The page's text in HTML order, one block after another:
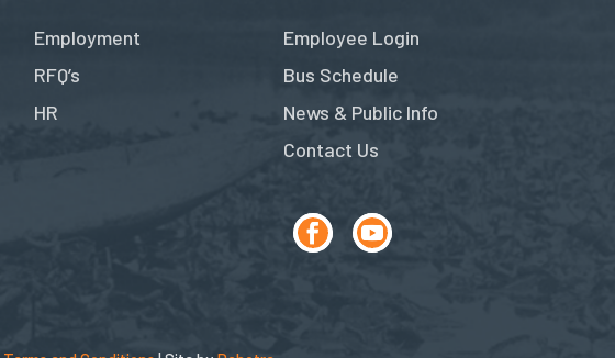
Employment
RFQ’s
HR
Employee Login
Bus Schedule
News & Public Info
Contact Us